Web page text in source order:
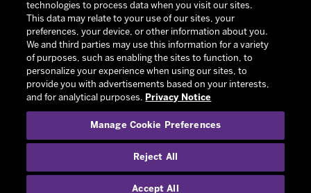
© 2026 Ontario Reign. All Rights Reserved -
Experience by
technologies to process data when you visit our sites.
This data may relate to your use of our sites, your
preferences, your device, or other information about you.
We and third parties may use this information for a variety
of purposes, such as enabling the sites to function, to
personalize your experience when using our sites, to
provide you with advertisements based on your interests,
and for analytical purposes. Privacy Notice
Manage Cookie Preferences
Reject All
Accept All